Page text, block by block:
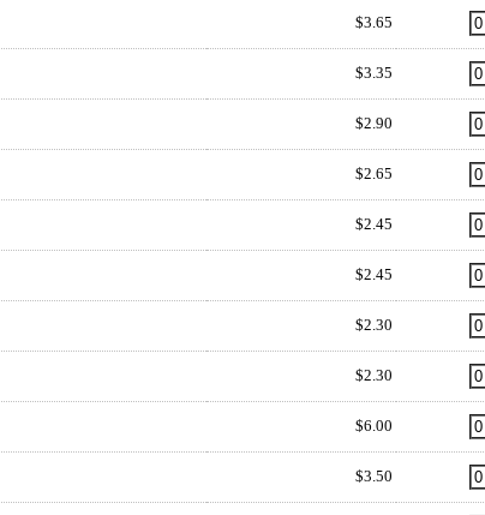
$3.65
$3.35
$2.90
$2.65
$2.45
$2.45
$2.30
$2.30
$6.00
$3.50